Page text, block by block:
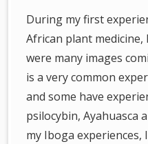
During my first
African plant
were many images
is a very common
and some have
psilocybin, Ayahuasca
my Iboga experiences,